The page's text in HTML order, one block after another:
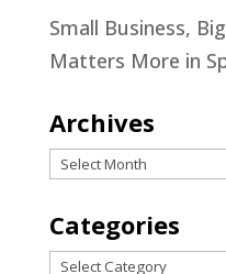
Small Business,
Matters More in
Archives
Archives
Categories
Categories